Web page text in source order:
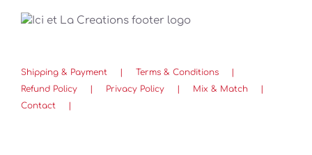
Shipping & Payment
Terms & Conditions
Refund Policy
Privacy Policy
Mix & Match
Contact